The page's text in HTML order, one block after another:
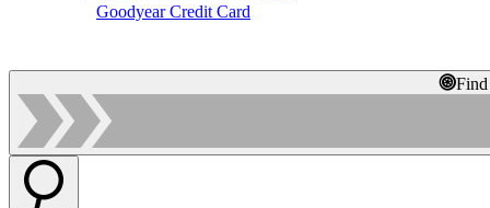
Goodyear Credit Card